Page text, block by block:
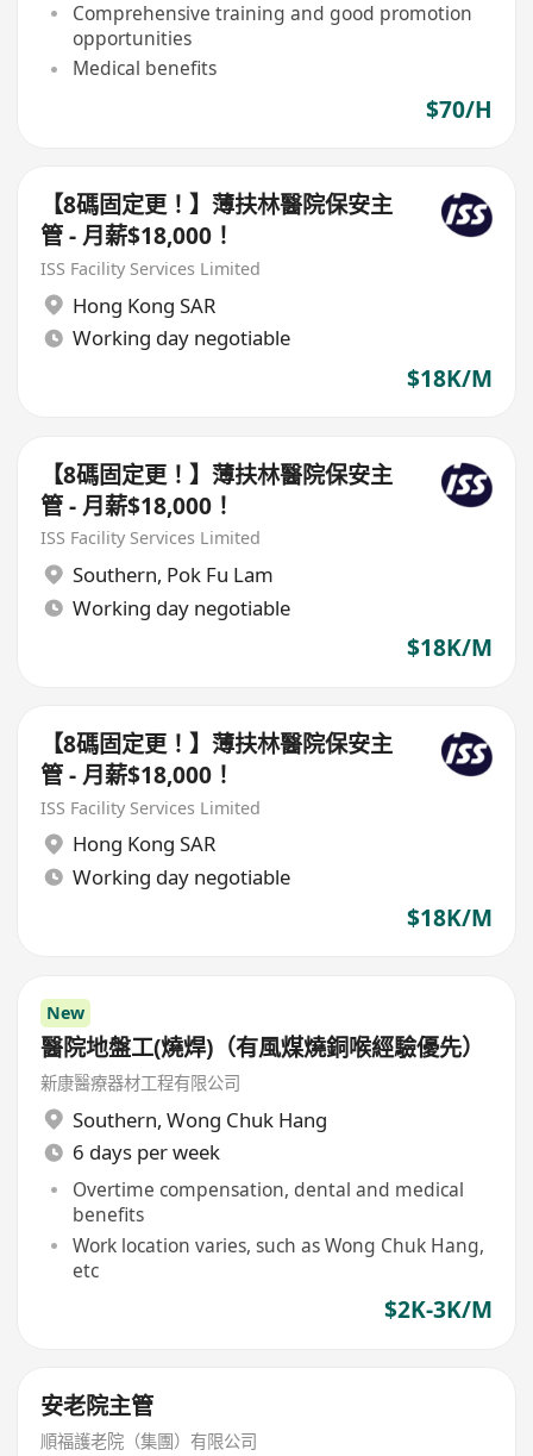
Comprehensive training and good promotion
opportunities
Medical benefits
$70/H
【8碼固定更！】薄扶林醫院保安主
管 - 月薪$18,000！
ISS Facility Services Limited
Hong Kong SAR
Working day negotiable
$18K/M
【8碼固定更！】薄扶林醫院保安主
管 - 月薪$18,000！
ISS Facility Services Limited
Southern, Pok Fu Lam
Working day negotiable
$18K/M
【8碼固定更！】薄扶林醫院保安主
管 - 月薪$18,000！
ISS Facility Services Limited
Hong Kong SAR
Working day negotiable
$18K/M
New
醫院地盤工(燒焊)（有風煤燒銅喉經驗優先）
新康醫療器材工程有限公司
Southern, Wong Chuk Hang
6 days per week
Overtime compensation, dental and medical
benefits
Work location varies, such as Wong Chuk Hang,
etc
$2K-3K/M
安老院主管
順福護老院（集團）有限公司